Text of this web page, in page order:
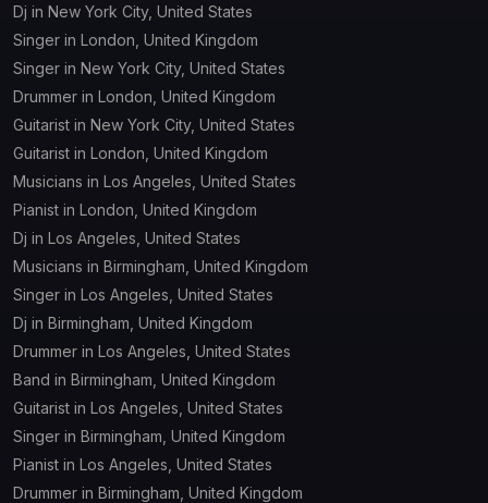
Dj in New York City, United States
Singer in London, United Kingdom
Singer in New York City, United States
Drummer in London, United Kingdom
Guitarist in New York City, United States
Guitarist in London, United Kingdom
Musicians in Los Angeles, United States
Pianist in London, United Kingdom
Dj in Los Angeles, United States
Musicians in Birmingham, United Kingdom
Singer in Los Angeles, United States
Dj in Birmingham, United Kingdom
Drummer in Los Angeles, United States
Band in Birmingham, United Kingdom
Guitarist in Los Angeles, United States
Singer in Birmingham, United Kingdom
Pianist in Los Angeles, United States
Drummer in Birmingham, United Kingdom